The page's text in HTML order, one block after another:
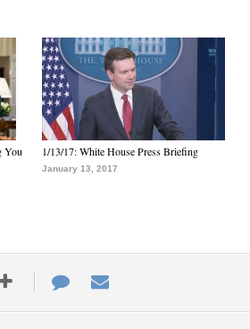
You
1/13/17: White House Press Briefing
January 13, 2017